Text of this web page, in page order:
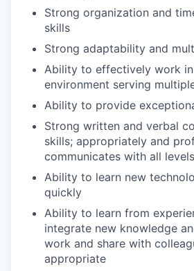
Strong organization and
skills
Strong adaptability and
Ability to effectively work
environment serving
Ability to provide
Strong written and verbal
skills; appropriately and
communicates with all levels
Ability to learn new
quickly
Ability to learn from
integrate new knowledge
work and share with
appropriate